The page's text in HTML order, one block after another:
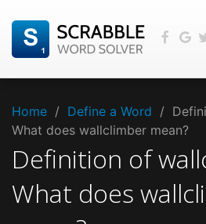
Home / Define a Word /
What does wallclimber mean?
Definition of
What does